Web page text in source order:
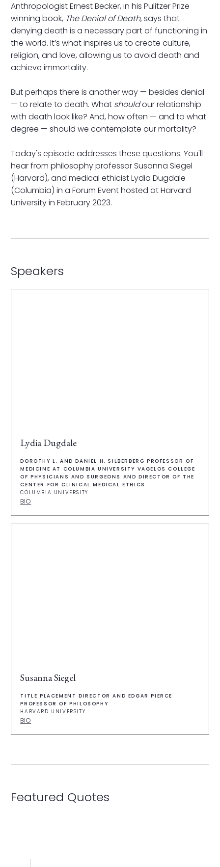
Anthropologist Ernest Becker, in his Pulitzer Prize
winning book, The Denial of Death, says that
denying death is a necessary part of functioning in
the world. It’s what inspires us to create culture,
religion, and love, allowing us to avoid death and
achieve immortality.
But perhaps there is another way — besides denial
— to relate to death. What shouldour relationship
with death look like? And, how often — and to what
degree — should we contemplate our mortality?
Today's episode addresses these questions. You'll
hear from philosophy professor Susanna Siegel
(Harvard), and medical ethicist Lydia Dugdale
(Columbia) in a Forum Event hosted at Harvard
University in February 2023.
Speakers
Lydia Dugdale
DOROTHY L. AND DANIEL H. SILBERBERG PROFESSOR OF
MEDICINE AT COLUMBIA UNIVERSITY VAGELOS COLLEGE
OF PHYSICIANS AND SURGEONS AND DIRECTOR OF THE
CENTER FOR CLINICAL MEDICAL ETHICS
COLUMBIA UNIVERSITY
BIO
Susanna Siegel
TITLE PLACEMENT DIRECTOR AND EDGAR PIERCE
PROFESSOR OF PHILOSOPHY
HARVARD UNIVERSITY
BIO
Featured Quotes